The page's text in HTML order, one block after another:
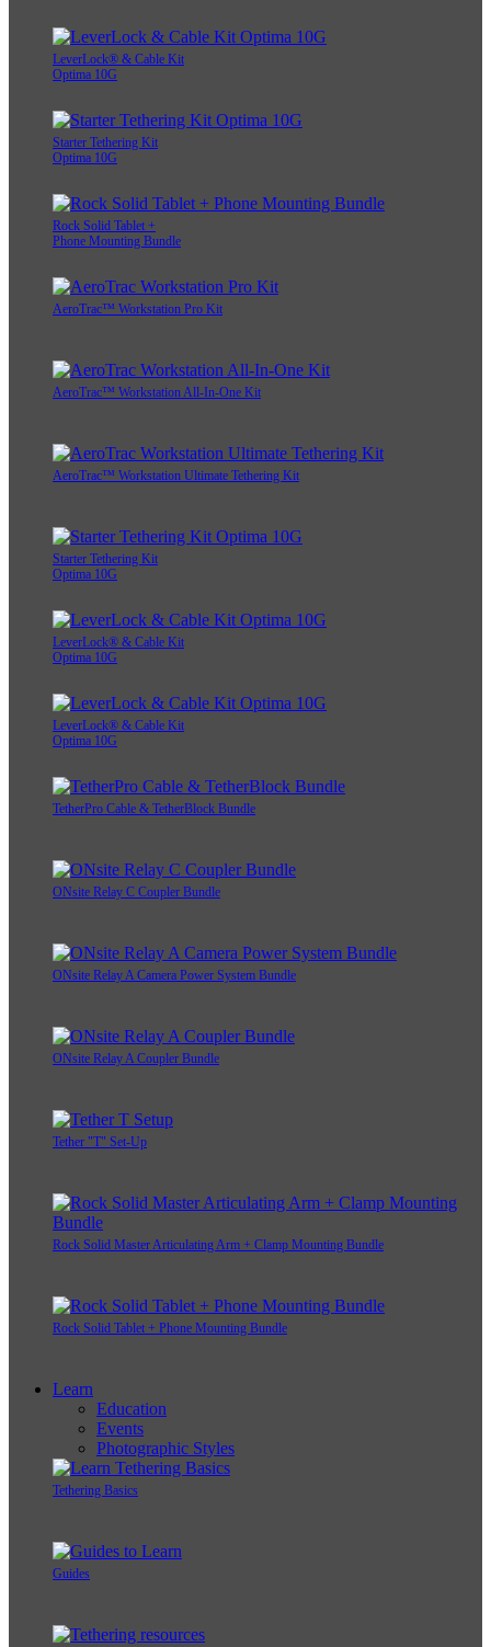
LeverLock® & Cable Kit
Optima 10G
Starter Tethering Kit
Optima 10G
Rock Solid Tablet +
Phone Mounting Bundle
AeroTrac™ Workstation Pro Kit
AeroTrac™ Workstation All-In-One Kit
AeroTrac™ Workstation Ultimate Tethering Kit
Starter Tethering Kit
Optima 10G
LeverLock® & Cable Kit
Optima 10G
LeverLock® & Cable Kit
Optima 10G
TetherPro Cable & TetherBlock Bundle
ONsite Relay C Coupler Bundle
ONsite Relay A Camera Power System Bundle
ONsite Relay A Coupler Bundle
Tether "T" Set-Up
Rock Solid Master Articulating Arm + Clamp Mounting Bundle
Rock Solid Tablet + Phone Mounting Bundle
Learn
Education
Events
Photographic Styles
Tethering Basics
Guides